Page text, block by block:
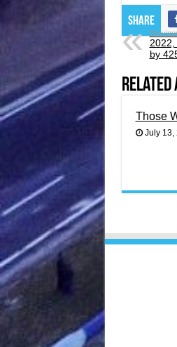
Share
2022,
by
Those
July 13,